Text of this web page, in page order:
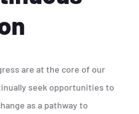
are at the core of our
seek opportunities to
as a pathway to